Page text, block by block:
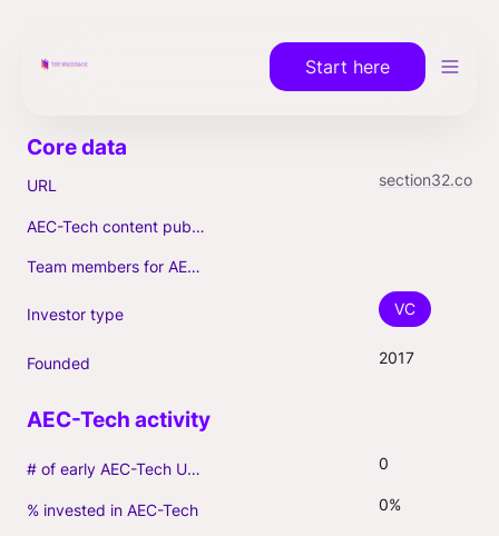
Start here
URL section32.com
AEC-Tech content published (max. 3)
Team members for AEC-Tech deals
Investor type VC
Founded 2017
# of early AEC-Tech Unicorns 0
% invested in AEC-Tech 0%